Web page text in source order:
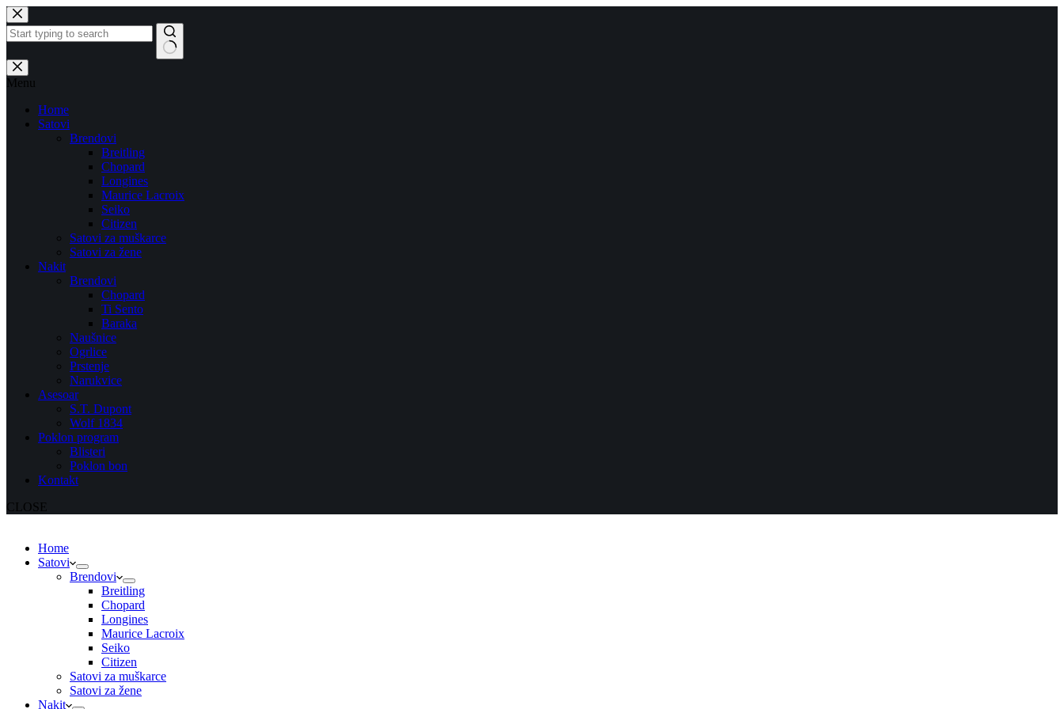
Skip
to
content
No
results
Menu
Home
Satovi
Brendovi
Breitling
Chopard
Longines
Maurice Lacroix
Seiko
Citizen
Satovi za muškarce
Satovi za žene
Nakit
Brendovi
Chopard
Ti Sento
Baraka
Naušnice
Ogrlice
Prstenje
Narukvice
Asesoar
S.T. Dupont
Wolf 1834
Poklon program
Blisteri
Poklon bon
Kontakt
CLOSE
Home
Satovi
Brendovi
Breitling
Chopard
Longines
Maurice Lacroix
Seiko
Citizen
Satovi za muškarce
Satovi za žene
Nakit